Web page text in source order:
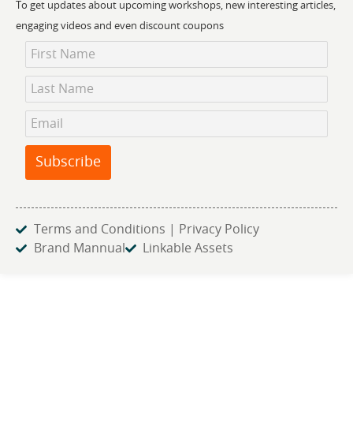
To get updates about upcoming workshops, new interesting articles,
engaging videos and even discount coupons
Newsletter
Subscription
Subscribe
Terms and Conditions | Privacy Policy
Brand Mannual
Linkable Assets